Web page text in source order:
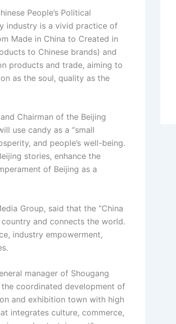
People’s Political
industry is a vivid practice of
Made in China to Created in
to Chinese brands) and
products and trade, aiming to
as the soul, quality as the
Chairman of the Beijing
use candy as a “small
and people’s well-being.
stories, enhance the
of Beijing as a
Group, said that the “China
and connects the world.
industry empowerment,
manager of Shougang
coordinated development of
and exhibition town with high
integrates culture, commerce,